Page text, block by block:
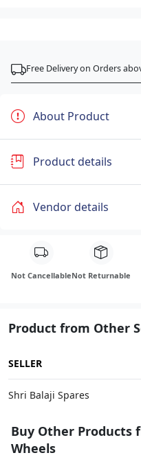
Free Delivery on Orders
About Product
Product details
Vendor details
Not CancellableNot Returnable
Product from Other
SELLER
Shri Balaji Spares
Buy Other Products
Wheels